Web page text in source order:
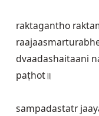
raktagantho
dvaadashaitaani
paṭhot॥
sampadastatr